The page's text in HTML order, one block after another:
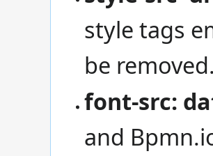
style tags
be
font-src:
and